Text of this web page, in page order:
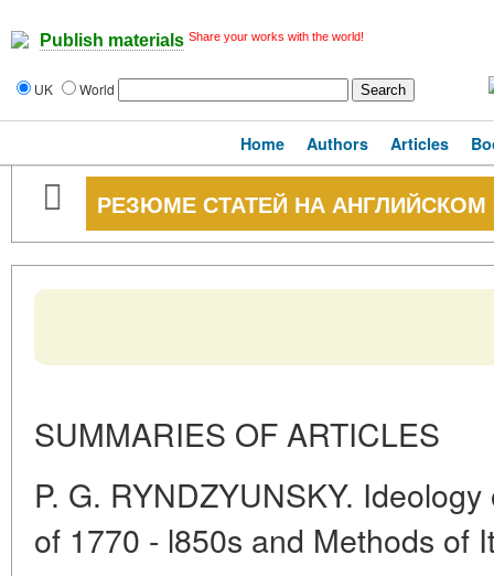
Publish materials Share your works with the world!
UK World
Home Authors Articles
РЕЗЮМЕ СТАТЕЙ НА
SUMMARIES OF ARTICLES
P. G. RYNDZYUNSKY.
of 1770 - l850s and Methods of